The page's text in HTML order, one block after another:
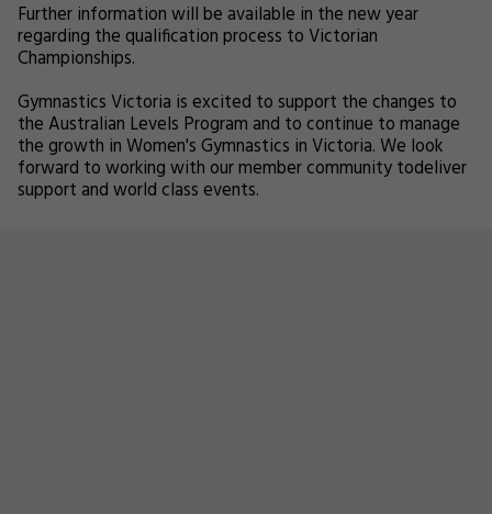
Further information will be available in the new year
regarding the qualification process to Victorian
Championships.
Gymnastics Victoria is excited to support the changes to
the Australian Levels Program and to continue to manage
the growth in Women's Gymnastics in Victoria. We look
forward to working with our member community todeliver
support and world class events.